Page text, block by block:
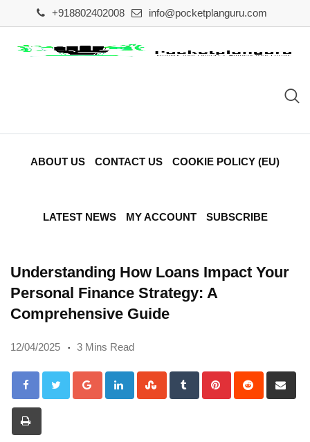
to
content
+918802402008 info@pocketplanguru.com
ABOUT US CONTACT US COOKIE POLICY (EU)
LATEST NEWS MY ACCOUNT SUBSCRIBE
Understanding How Loans Impact Your
Personal Finance Strategy: A
Comprehensive Guide
12/04/2025 3 Mins Read
Google+LinkedInStumbleUpon
Tumblr PinterestReddit
via